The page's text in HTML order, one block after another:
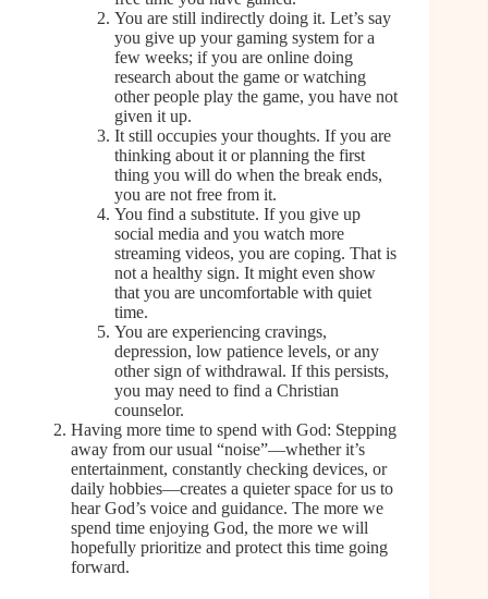
You are still indirectly doing it. Let’s say
you give up your gaming system for a
few weeks; if you are online doing
research about the game or watching
other people play the game, you have not
given it up.
It still occupies your thoughts. If you are
thinking about it or planning the first
thing you will do when the break ends,
you are not free from it.
You find a substitute. If you give up
social media and you watch more
streaming videos, you are coping. That is
not a healthy sign. It might even show
that you are uncomfortable with quiet
time.
You are experiencing cravings,
depression, low patience levels, or any
other sign of withdrawal. If this persists,
you may need to find a Christian
counselor.
Having more time to spend with God: Stepping
away from our usual “noise”—whether it’s
entertainment, constantly checking devices, or
daily hobbies—creates a quieter space for us to
hear God’s voice and guidance. The more we
spend time enjoying God, the more we will
hopefully prioritize and protect this time going
forward.